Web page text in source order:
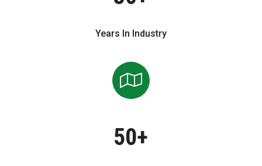
Years In Industry
50+